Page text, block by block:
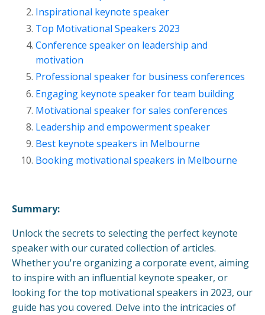
Inspirational keynote speaker
Top Motivational Speakers 2023
Conference speaker on leadership and
motivation
Professional speaker for business conferences
Engaging keynote speaker for team building
Motivational speaker for sales conferences
Leadership and empowerment speaker
Best keynote speakers in Melbourne
Booking motivational speakers in Melbourne
Summary:
Unlock the secrets to selecting the perfect keynote
speaker with our curated collection of articles.
Whether you're organizing a corporate event, aiming
to inspire with an influential keynote speaker, or
looking for the top motivational speakers in 2023, our
guide has you covered. Delve into the intricacies of